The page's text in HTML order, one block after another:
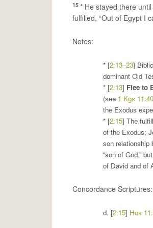
15 * He stayed there
fulfilled, “Out of Egypt I
Notes:
* [2:13–23]
dominant Old
* [2:13] Flee to
(see 1 Kgs 11:40
the Exodus
* [2:15] The
of the Exodus;
son relationship
“son of God,”
of David and of
Concordance Scriptures:
d. [2:15] Hos